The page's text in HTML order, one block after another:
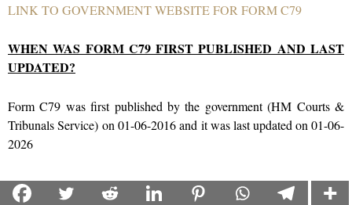
LINK TO GOVERNMENT WEBSITE FOR FORM C79
WHEN WAS FORM C79 FIRST PUBLISHED AND LAST
UPDATED?
Form C79 was first published by the government (HM Courts &
Tribunals Service) on 01-06-2016 and it was last updated on 01-06-
2026